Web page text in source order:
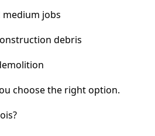
jobs
debris
choose the right option.